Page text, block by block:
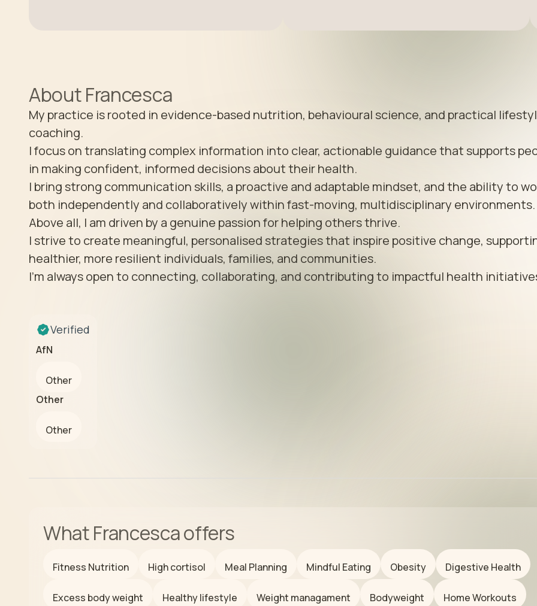
AboutFrancesca
My practice is rooted in evidence-based nutrition, behavioural science, and practical
coaching.
I focus on translating complex information into clear, actionable guidance that supports
in making confident, informed decisions about their health.
I bring strong communication skills, a proactive and adaptable mindset, and the ability to
both independently and collaboratively within fast-moving, multidisciplinary environments.
Above all, I am driven by a genuine passion for helping others thrive.
I strive to create meaningful, personalised strategies that inspire positive change,
healthier, more resilient individuals, families, and communities.
I’m always open to connecting, collaborating, and contributing to impactful health
Verified
AfN
Other
Other
Other
WhatFrancescaoffers
Fitness Nutrition High cortisol Meal Planning Mindful Eating Obesity Digestive Health
Excess body weight Healthy lifestyle Weight managament Bodyweight Home Workouts